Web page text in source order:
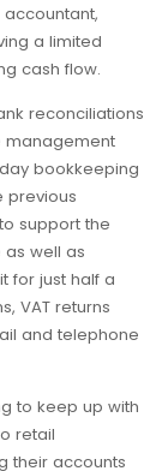
a limited
cash flow.
reconciliations
management
bookkeeping
previous
support the
well as
for just half a
VAT returns
and telephone
to keep up with
retail
their accounts